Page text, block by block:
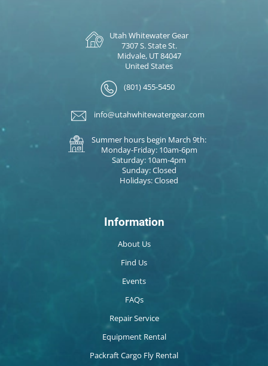
Utah Whitewater Gear
7307 S. State St.
Midvale, UT 84047
United States
(801) 455-5450
info@utahwhitewatergear.com
Summer hours begin March 9th:
Monday-Friday: 10am-6pm
Saturday: 10am-4pm
Sunday: Closed
Holidays: Closed
Information
About Us
Find Us
Events
FAQs
Repair Service
Equipment Rental
Packraft Cargo Fly Rental